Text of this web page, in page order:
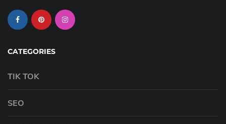
CATEGORIES
TIK TOK
SEO